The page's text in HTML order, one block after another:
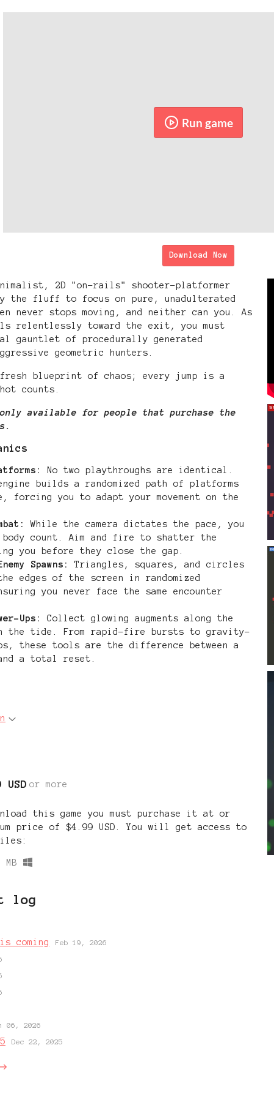
Run game
Download Now
2D "on-rails" shooter-platformer
the fluff to focus on pure, unadulterated
never stops moving, and neither can you. As
relentlessly toward the exit, you must
gauntlet of procedurally generated
geometric hunters.
blueprint of chaos; every jump is a
counts.
available for people that purchase the
No two playthroughs are identical.
builds a randomized path of platforms
forcing you to adapt your movement on the
While the camera dictates the pace, you
count. Aim and fire to shatter the
you before they close the gap.
Spawns:
Triangles, squares, and circles
edges of the screen in randomized
you never face the same encounter
Ups:
Collect glowing augments along the
the tide. From rapid-fire bursts to gravity-
these tools are the difference between a
a total reset.
USD or more
this game you must purchase it at or
price of $4.99 USD. You will get access to
MB
log
coming Feb 19, 2026
06, 2026
Dec 22, 2025